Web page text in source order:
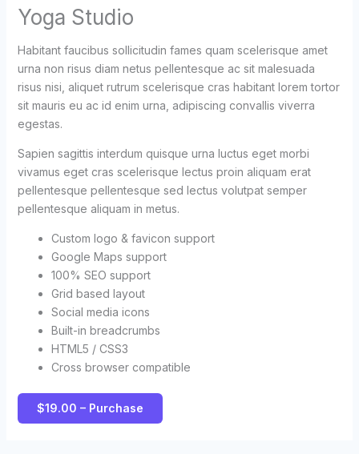
Yoga Studio
Habitant faucibus sollicitudin fames quam scelerisque amet
urna non risus diam netus pellentesque ac sit malesuada
risus nisi, aliquet rutrum scelerisque cras habitant lorem tortor
sit mauris eu ac id enim urna, adipiscing convallis viverra
egestas.
Sapien sagittis interdum quisque urna luctus eget morbi
vivamus eget cras scelerisque lectus proin aliquam erat
pellentesque pellentesque sed lectus volutpat semper
pellentesque aliquam in metus.
Custom logo & favicon support
Google Maps support
100% SEO support
Grid based layout
Social media icons
Built-in breadcrumbs
HTML5 / CSS3
Cross browser compatible
$19.00 – Purchase